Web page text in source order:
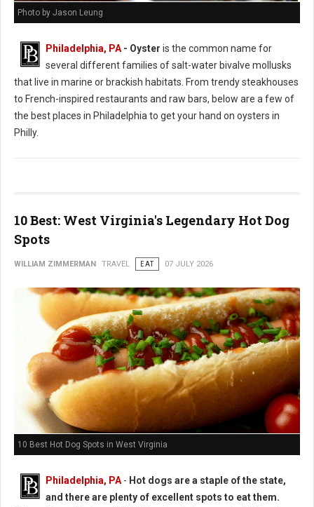
Photo by Jason Leung
Philadelphia, PA- Oyster is the common name for
several different families of salt-water bivalve mollusks
that live in marine or brackish habitats. From trendy steakhouses
to French-inspired restaurants and raw bars, below are a few of
the best places in Philadelphia to get your hand on oysters in
Philly.
10 Best: West Virginia's Legendary Hot Dog
Spots
WILLIAM ZIMMERMAN TRAVEL EAT 07 JULY 2026
10 Best Hot Dog Spots in West Virginia
Philadelphia, PA - Hot dogs are a staple of the state,
and there are plenty of excellent spots to eat them.